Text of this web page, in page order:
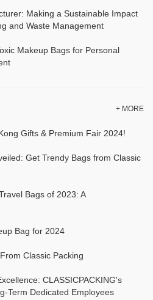
Making a Sustainable Impact
and Waste Management
Makeup Bags for Personal
+ MORE
Gifts & Premium Fair 2024!
Get Trendy Bags from Classic
Bags of 2023: A
Bag for 2024
Classic Packing
CLASSICPACKING's
Term Dedicated Employees